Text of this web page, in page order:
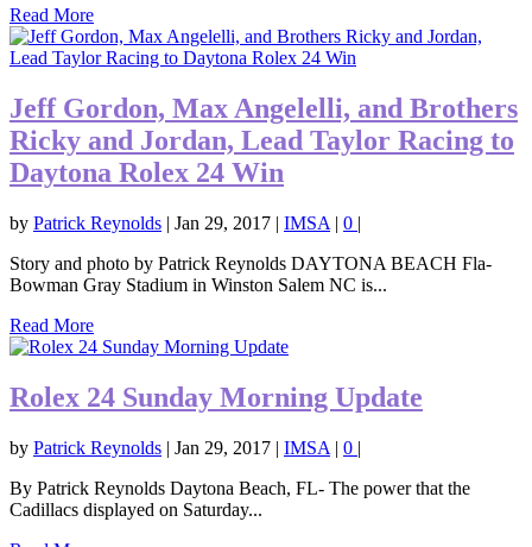
Read More
Jeff Gordon, Max Angelelli, and Brothers
Ricky and Jordan, Lead Taylor Racing to
Daytona Rolex 24 Win
by Patrick Reynolds | Jan 29, 2017 | IMSA | 0 |
Story and photo by Patrick Reynolds DAYTONA BEACH Fla-
Bowman Gray Stadium in Winston Salem NC is...
Read More
Rolex 24 Sunday Morning Update
by Patrick Reynolds | Jan 29, 2017 | IMSA | 0 |
By Patrick Reynolds Daytona Beach, FL- The power that the
Cadillacs displayed on Saturday...